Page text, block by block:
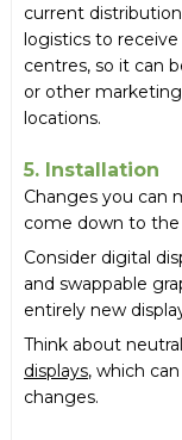
current
logistics to
centres, so it can
or other
locations.
5. Installation
Changes you can
come down to the
Consider digital
and swappable
entirely new
Think about
displays, which
changes.